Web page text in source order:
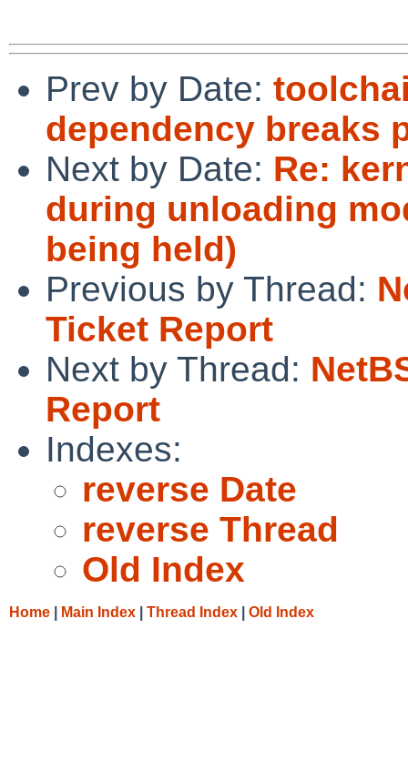
Prev by Date:
dependency breaks
Next by Date: Re:
during unloading
being held)
Previous by Thread:
Ticket Report
Next by Thread:
Report
Indexes:
reverse Date
reverse Thread
Old Index
Home Main Index Thread Index Old Index